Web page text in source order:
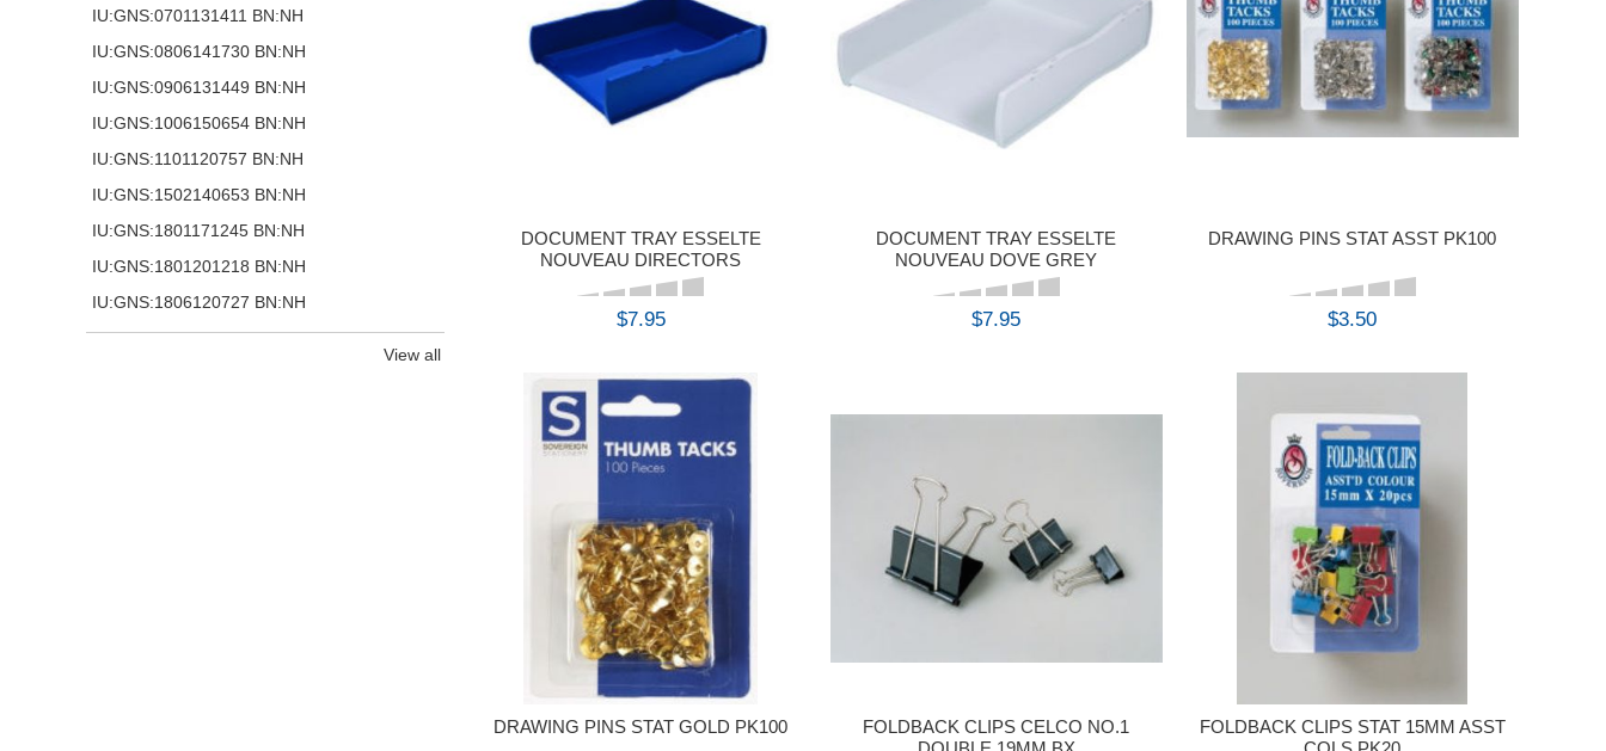
DOCUMENT TRAY ESSELTE
NOUVEAU DIRECTORS
$7.95
DOCUMENT TRAY ESSELTE
NOUVEAU DOVE GREY
$7.95
DRAWING PINS STAT ASST PK100
$3.50
DRAWING PINS STAT GOLD PK100
BUY
FOLDBACK CLIPS CELCO NO.1
FOLDBACK CLIPS STAT 15MM ASST
IU:GNS:0701131411 BN:NH
IU:GNS:0806141730 BN:NH
IU:GNS:0906131449 BN:NH
IU:GNS:1006150654 BN:NH
IU:GNS:1101120757 BN:NH
IU:GNS:1502140653 BN:NH
IU:GNS:1801171245 BN:NH
IU:GNS:1801201218 BN:NH
IU:GNS:1806120727 BN:NH
View all